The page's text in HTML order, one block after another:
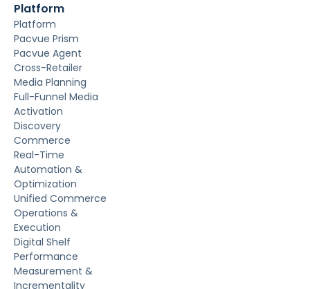
Platform
Platform
Pacvue Prism
Pacvue Agent
Cross-Retailer
Media Planning
Full-Funnel Media
Activation
Discovery
Commerce
Real-Time
Automation &
Optimization
Unified Commerce
Operations &
Execution
Digital Shelf
Performance
Measurement &
Incrementality